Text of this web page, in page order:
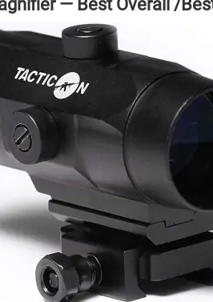
— Best Overall /